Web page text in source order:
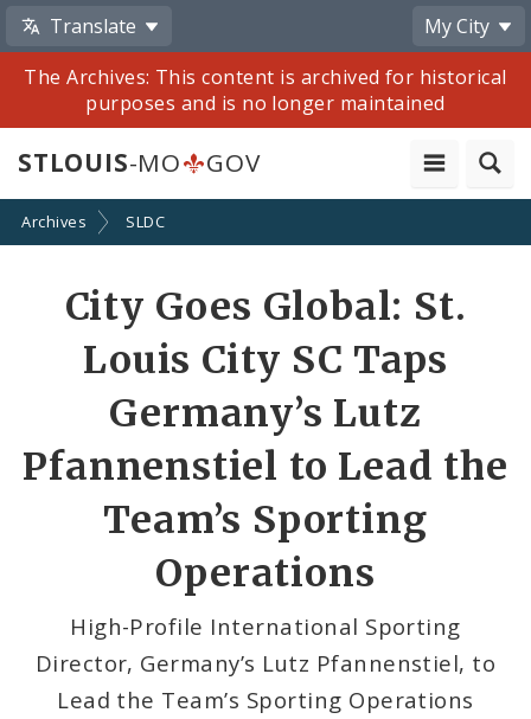
Translate
My City
The Archives: This content is archived for historical
purposes and is no longer maintained
STLOUIS-MO GOV
Archives SLDC
City Goes Global: St.
Louis City SC Taps
Germany’s Lutz
Pfannenstiel to Lead the
Team’s Sporting
Operations
High-Profile International Sporting
Director, Germany’s Lutz Pfannenstiel, to
Lead the Team’s Sporting Operations
Share
by
Email